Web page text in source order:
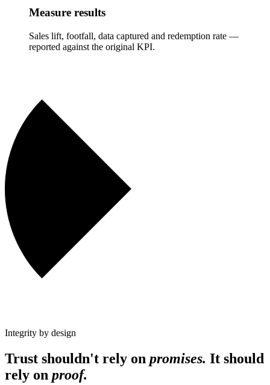
Measure results
Sales lift, footfall, data captured and redemption rate —
reported against the original KPI.
Integrity by design
Trust shouldn't rely on promises. It should
rely on proof.